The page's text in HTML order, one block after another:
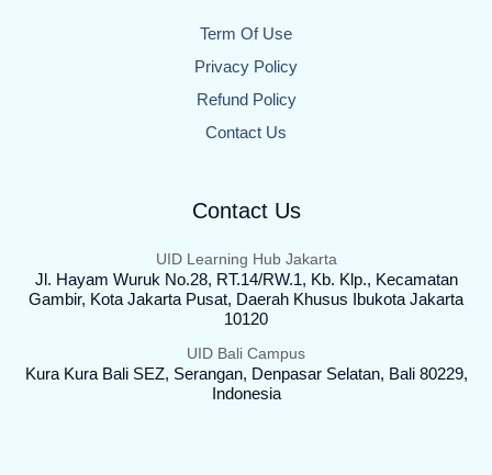
Term Of Use
Privacy Policy
Refund Policy
Contact Us
Contact Us
UID Learning Hub Jakarta
Jl. Hayam Wuruk No.28, RT.14/RW.1, Kb. Klp., Kecamatan
Gambir, Kota Jakarta Pusat, Daerah Khusus Ibukota Jakarta
10120
UID Bali Campus
Kura Kura Bali SEZ, Serangan, Denpasar Selatan, Bali 80229,
Indonesia